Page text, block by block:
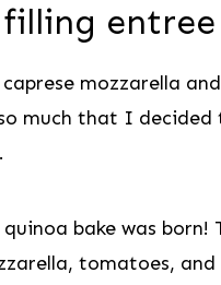
entree
mozzarella
much that I
bake was born!
tomatoes, and